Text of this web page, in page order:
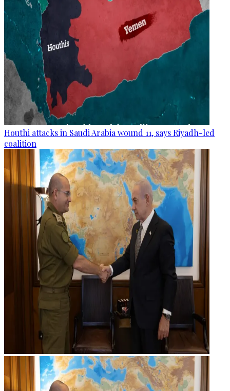
Houthi attacks in Saudi Arabia wound 11, says Riyadh-led
coalition